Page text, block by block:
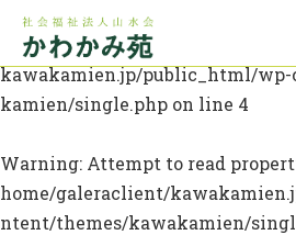
Warning: Undefined array key 0
kawakamien.jp/public_html/
kamien/single.php on line 4
Warning: Attempt to read
home/galeraclient/
ntent/themes/kawakamien/